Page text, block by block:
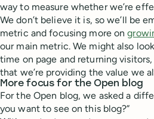
way to measure whether we’re
We don’t believe it is, so we’ll be
metric and focusing more on
our main metric. We might also
time on page and returning
that we’re providing the value we
More focus for the Open blog
For the Open blog, we asked a
you want to see on this blog?”